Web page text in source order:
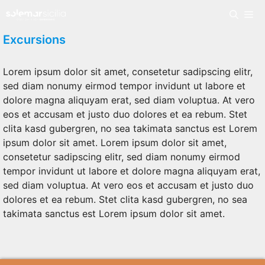
content
Excursions
Lorem ipsum dolor sit amet, consetetur sadipscing elitr,
sed diam nonumy eirmod tempor invidunt ut labore et
dolore magna aliquyam erat, sed diam voluptua. At vero
eos et accusam et justo duo dolores et ea rebum. Stet
clita kasd gubergren, no sea takimata sanctus est Lorem
ipsum dolor sit amet. Lorem ipsum dolor sit amet,
consetetur sadipscing elitr, sed diam nonumy eirmod
tempor invidunt ut labore et dolore magna aliquyam erat,
sed diam voluptua. At vero eos et accusam et justo duo
dolores et ea rebum. Stet clita kasd gubergren, no sea
takimata sanctus est Lorem ipsum dolor sit amet.